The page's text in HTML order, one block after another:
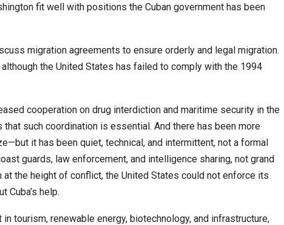
fit well with positions the Cuban government has been
migration agreements to ensure orderly and legal migration.
the United States has failed to comply with the 1994
cooperation on drug interdiction and maritime security in the
that such coordination is essential. And there has been more
it has been quiet, technical, and intermittent, not a formal
guards, law enforcement, and intelligence sharing, not grand
the height of conflict, the United States could not enforce its
Cuba’s help.
tourism, renewable energy, biotechnology, and infrastructure,